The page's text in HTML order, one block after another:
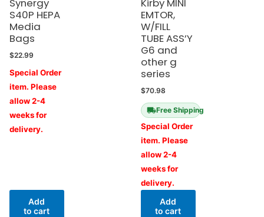
S40P HEPA
Media
Bags
$22.99
Special Order
item. Please
allow 2-4
weeks for
delivery.
Add
to cart
EMTOR,
W/FILL
TUBE ASS’Y
G6 and
other g
series
$70.98
Free Shipping
Special Order
item. Please
allow 2-4
weeks for
delivery.
Add
to cart